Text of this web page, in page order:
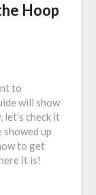
Hoop
to
will show
check it
showed up
to get
it is!